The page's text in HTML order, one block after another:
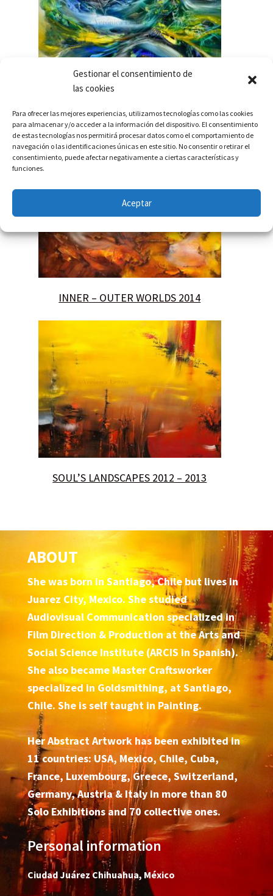
Gestionar el consentimiento de
las cookies
Para ofrecer las mejores experiencias, utilizamos tecnologías como las cookies
para almacenar y/o acceder a la información del dispositivo. El consentimiento
de estas tecnologías nos permitirá procesar datos como el comportamiento de
navegación o las identificaciones únicas en este sitio. No consentir o retirar el
consentimiento, puede afectar negativamente a ciertas características y
funciones.
Aceptar
INVISIBLE UNIVERSES 2014 – NOW
INNER – OUTER WORLDS 2014
SOUL’S LANDSCAPES 2012 – 2013
ABOUT
She was born in Santiago, Chile but lives in
Juarez City, Mexico. She studied
Audiovisual Communication specialized in
Film Direction & Production at the Arts and
Social Science Institute (ARCIS in Spanish).
She also became Master Craftsworker
specialized in Goldsmithing, at Santiago,
Chile. She is self taught in Painting.
Her Abstract Artwork has been exhibited in
11 countries: USA, Mexico, Chile, Cuba,
France, Luxembourg, Greece, Switzerland,
Germany, Austria & Italy in more than 80
Solo Exhibitions and 70 collective ones.
Personal information
Ciudad Juárez Chihuahua, México